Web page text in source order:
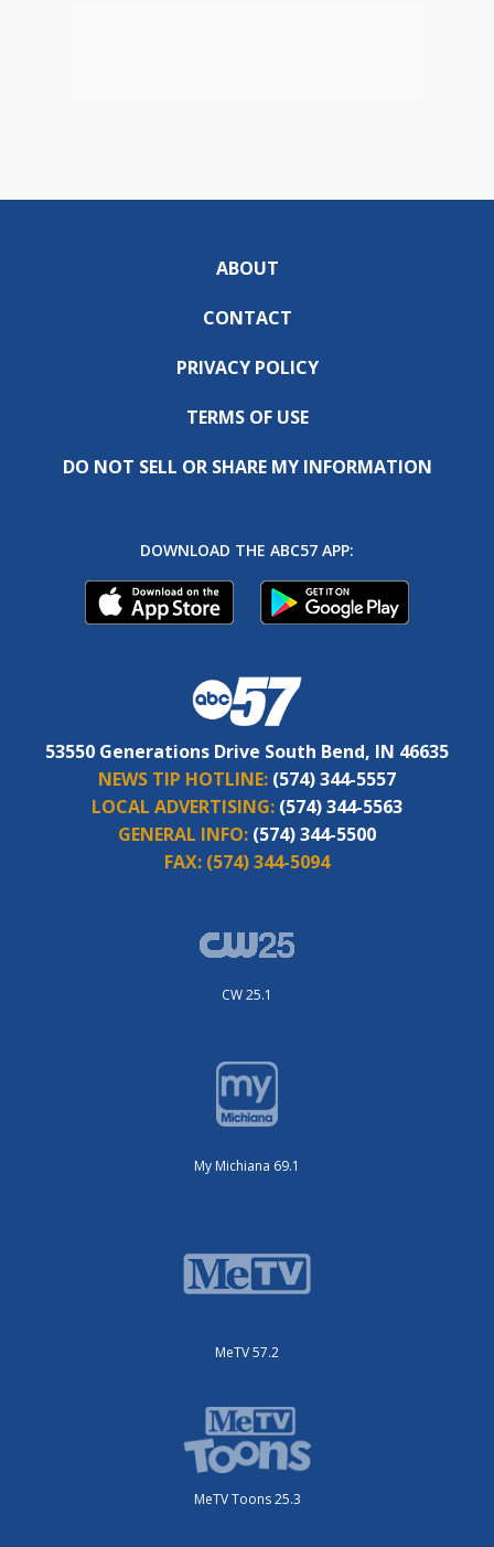
ABOUT
CONTACT
PRIVACY POLICY
TERMS OF USE
DO NOT SELL OR SHARE MY INFORMATION
DOWNLOAD THE ABC57 APP:
53550 Generations Drive South Bend, IN 46635
NEWS TIP HOTLINE: (574) 344-5557
LOCAL ADVERTISING: (574) 344-5563
GENERAL INFO: (574) 344-5500
FAX: (574) 344-5094
CW 25.1
My Michiana 69.1
MeTV 57.2
MeTV Toons 25.3